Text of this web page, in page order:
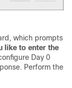
which prompts
like to enter the
Day 0
Perform the